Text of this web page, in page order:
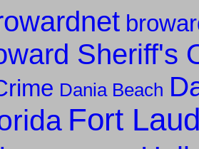
Sheriff's
Dania Beach
Fort